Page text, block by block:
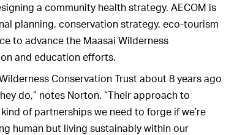
a community health strategy. AECOM is
planning, conservation strategy, eco-tourism
to advance the Maasai Wilderness
and education efforts.
Conservation Trust about 8 years ago
do,” notes Norton. “Their approach to
of partnerships we need to forge if we’re
human but living sustainably within our